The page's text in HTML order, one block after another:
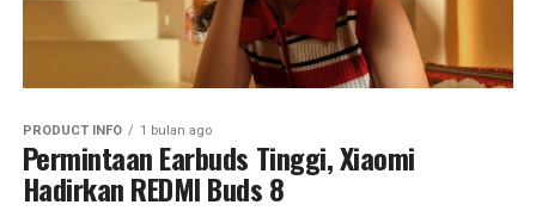
PRODUCT INFO 1 bulan ago
Permintaan Earbuds Tinggi, Xiaomi
Hadirkan REDMI Buds 8